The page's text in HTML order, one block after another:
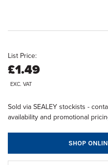
List Price:
£1.49
EXC. VAT
Sold via SEALEY stockists -
availability and promotional
SHOP